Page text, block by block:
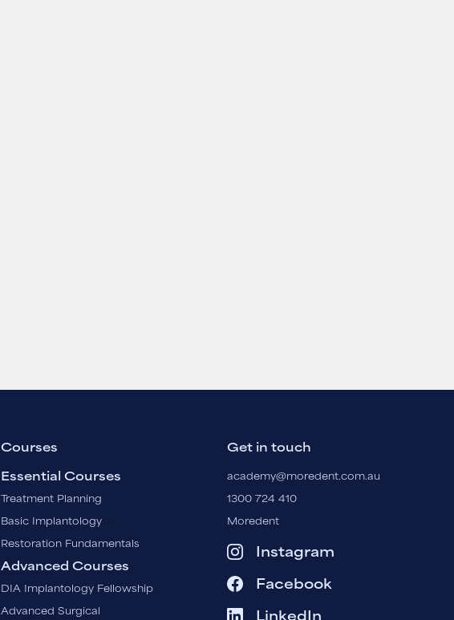
Courses
Essential Courses
Treatment Planning
Basic Implantology
Restoration Fundamentals
Advanced Courses
DIA Implantology Fellowship
Advanced Surgical
Get in touch
academy@moredent.com.au
1300 724 410
Moredent
Instagram
Facebook